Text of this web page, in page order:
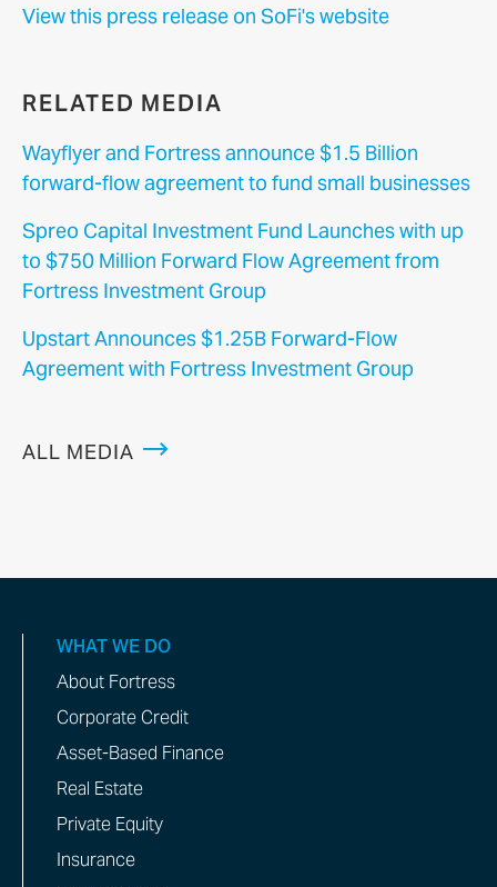
View this press release on SoFi's website
RELATED MEDIA
Wayflyer and Fortress announce $1.5 Billion
forward-flow agreement to fund small businesses
Spreo Capital Investment Fund Launches with up
to $750 Million Forward Flow Agreement from
Fortress Investment Group
Upstart Announces $1.25B Forward-Flow
Agreement with Fortress Investment Group
ALL MEDIA
WHAT WE DO
About Fortress
Corporate Credit
Asset-Based Finance
Real Estate
Private Equity
Insurance